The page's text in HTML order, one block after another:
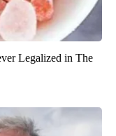
Legalized in The